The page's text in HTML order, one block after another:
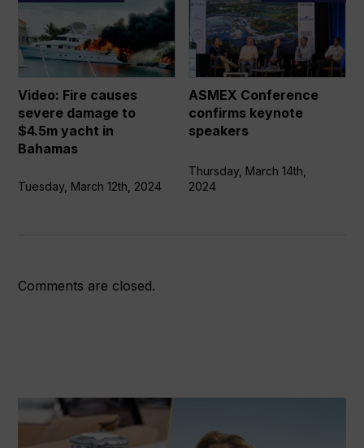
causes
severe
damage
to
$4.5m
yacht
in
Video: Fire causes
severe damage to
$4.5m yacht in
Bahamas
Tuesday, March 12th, 2024
Conference
confirms
keynote
speakers
ASMEX Conference
confirms keynote
speakers
Thursday, March 14th,
2024
Comments are closed.